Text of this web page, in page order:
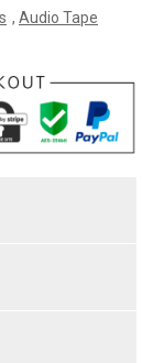
, Audio Tape